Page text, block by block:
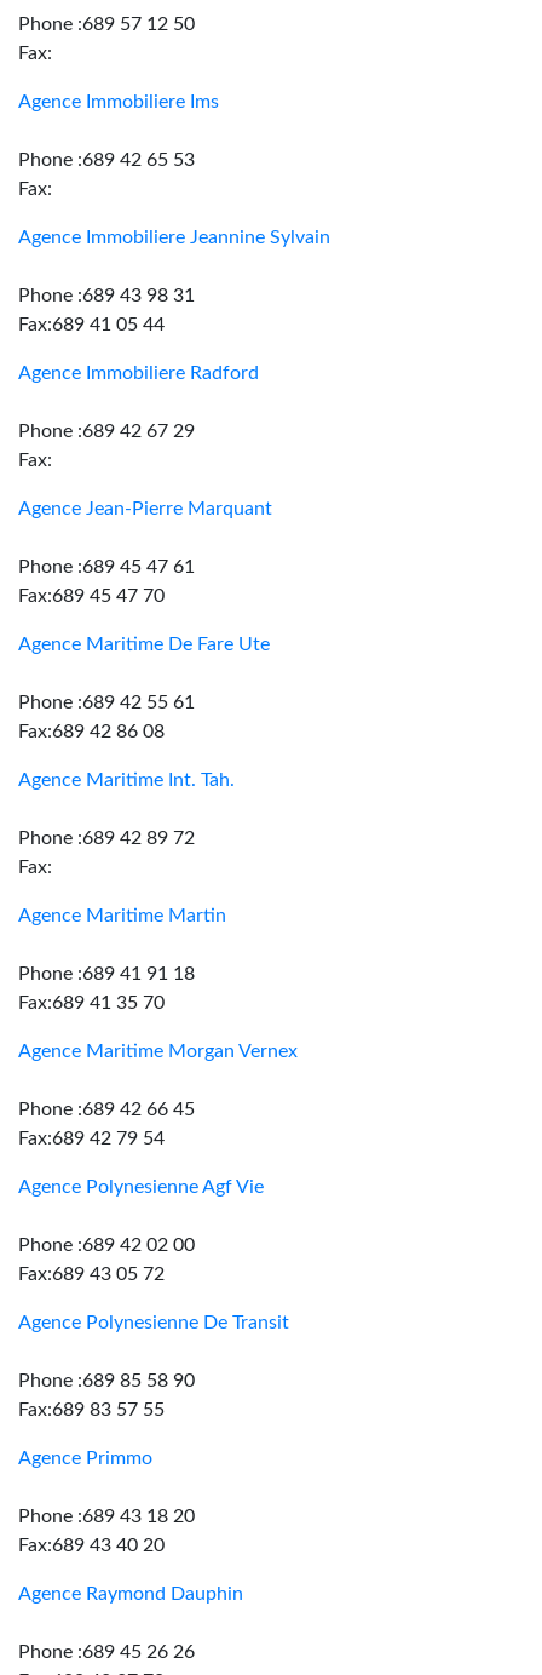
Phone :689 57 12 50
Fax:
Agence Immobiliere Ims
Phone :689 42 65 53
Fax:
Agence Immobiliere Jeannine Sylvain
Phone :689 43 98 31
Fax:689 41 05 44
Agence Immobiliere Radford
Phone :689 42 67 29
Fax:
Agence Jean-Pierre Marquant
Phone :689 45 47 61
Fax:689 45 47 70
Agence Maritime De Fare Ute
Phone :689 42 55 61
Fax:689 42 86 08
Agence Maritime Int. Tah.
Phone :689 42 89 72
Fax:
Agence Maritime Martin
Phone :689 41 91 18
Fax:689 41 35 70
Agence Maritime Morgan Vernex
Phone :689 42 66 45
Fax:689 42 79 54
Agence Polynesienne Agf Vie
Phone :689 42 02 00
Fax:689 43 05 72
Agence Polynesienne De Transit
Phone :689 85 58 90
Fax:689 83 57 55
Agence Primmo
Phone :689 43 18 20
Fax:689 43 40 20
Agence Raymond Dauphin
Phone :689 45 26 26